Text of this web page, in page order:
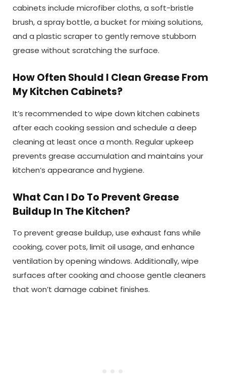
cabinets include microfiber cloths, a soft-bristle
brush, a spray bottle, a bucket for mixing solutions,
and a plastic scraper to gently remove stubborn
grease without scratching the surface.
How Often Should I Clean Grease From
My Kitchen Cabinets?
It’s recommended to wipe down kitchen cabinets
after each cooking session and schedule a deep
cleaning at least once a month. Regular upkeep
prevents grease accumulation and maintains your
kitchen’s appearance and hygiene.
What Can I Do To Prevent Grease
Buildup In The Kitchen?
To prevent grease buildup, use exhaust fans while
cooking, cover pots, limit oil usage, and enhance
ventilation by opening windows. Additionally, wipe
surfaces after cooking and choose gentle cleaners
that won’t damage cabinet finishes.